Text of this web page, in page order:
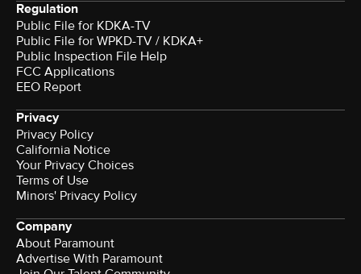
Regulation
Public File for KDKA-TV
Public File for WPKD-TV / KDKA+
Public Inspection File Help
FCC Applications
EEO Report
Privacy
Privacy Policy
California Notice
Your Privacy Choices
Terms of Use
Minors' Privacy Policy
Company
About Paramount
Advertise With Paramount